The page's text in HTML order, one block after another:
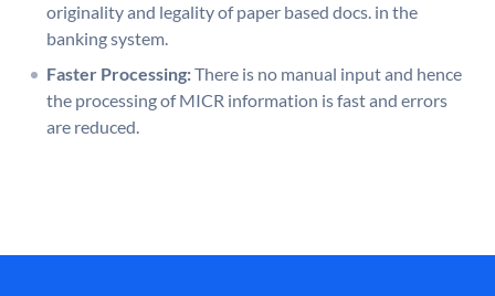
originality and legality of paper based docs. in the
banking system.
Faster Processing:There is no manual input and hence
the processing of MICR information is fast and errors
are reduced.